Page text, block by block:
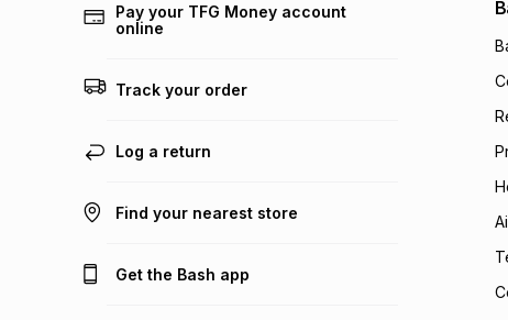
Pay your TFG Money account
online
Track your order
Log a return
Find your nearest store
Get the Bash app